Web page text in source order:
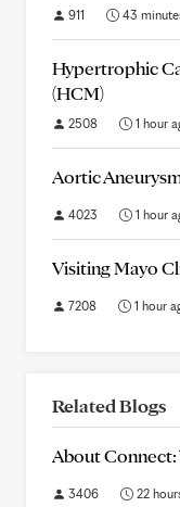
911 43
Hypertrophic
(HCM)
2508 1 hour
Aortic
4023 1 hour
Visiting Mayo
7208 1 hour
Related Blogs
About
3406 22